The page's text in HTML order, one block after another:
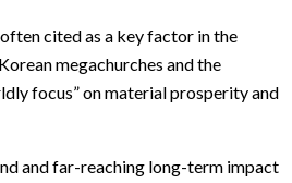
cited as a key factor in the
megachurches and the
focus” on material prosperity and
and far-reaching long-term impact